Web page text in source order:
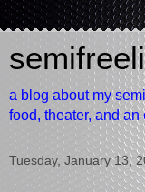
a blog about my
food, theater, and
Tuesday, January 13,